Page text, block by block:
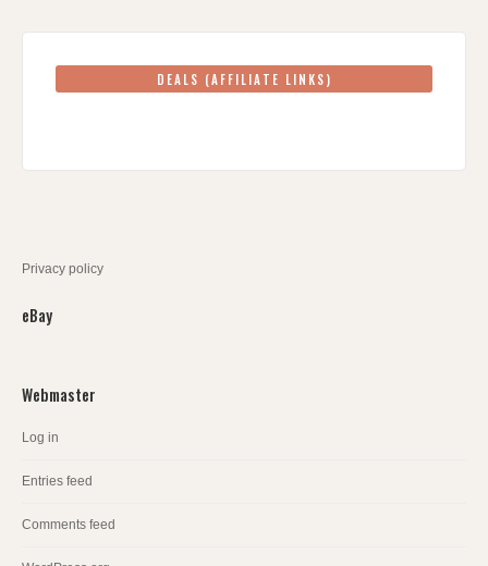
DEALS (AFFILIATE LINKS)
Privacy policy
eBay
Webmaster
Log in
Entries feed
Comments feed